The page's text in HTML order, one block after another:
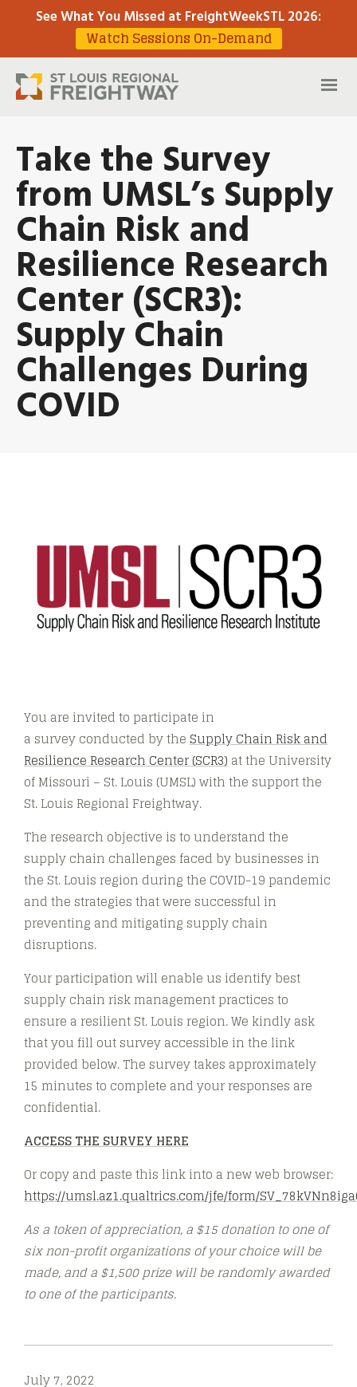
See What You Missed at FreightWeekSTL 2026:
Watch Sessions On-Demand
Take the Survey
from UMSL’s Supply
Chain Risk and
Resilience Research
Center (SCR3):
Supply Chain
Challenges During
COVID
You are invited to participate in
a survey conducted by theSupply Chain Risk and
Resilience Research Center (SCR3)at the University
of Missouri – St. Louis (UMSL) with the support the
St. Louis Regional Freightway.
The research objective is to understand the
supply chain challenges faced by businesses in
the St. Louis region during the COVID-19 pandemic
and the strategies that were successful in
preventing and mitigating supply chain
disruptions.
Your participation will enable us identify best
supply chain risk management practices to
ensure a resilient St. Louis region. We kindly ask
that you fill out survey accessible in the link
provided below. The survey takes approximately
15 minutes to complete and your responses are
confidential.
ACCESS THE SURVEY HERE
Or copy and paste this link into a new web browser:
https://umsl.az1.qualtrics.com/jfe/form/
As a token of appreciation, a $15 donation to one of
six non-profit organizations of your choice will be
made, and a $1,500 prize will be randomly awarded
to one of the participants.
July 7, 2022